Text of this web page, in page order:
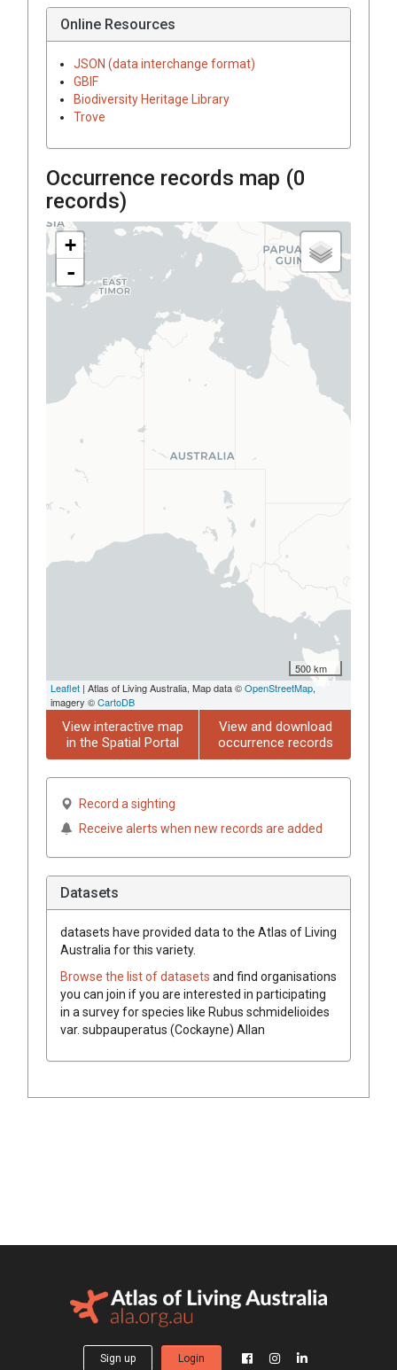
Online Resources
JSON (data interchange format)
GBIF
Biodiversity Heritage Library
Trove
Occurrence records map (0
records)
+
-
500 km
Leaflet | Atlas of Living Australia, Map data ©OpenStreetMap,
imagery ©CartoDB
View interactive map
in the Spatial Portal
View and download
occurrence records
Record a sighting
Receive alerts when new records are added
Datasets
datasets have provided data to the Atlas of Living
Australia for this variety.
Browse the list of datasets and find organisations
you can join if you are interested in participating
in a survey for species like Rubus schmidelioides
var. subpauperatus (Cockayne) Allan
Sign up Login